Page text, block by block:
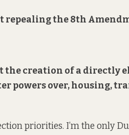
repealing the 8th
the creation of a directly
powers over, housing,
priorities. I’m the only